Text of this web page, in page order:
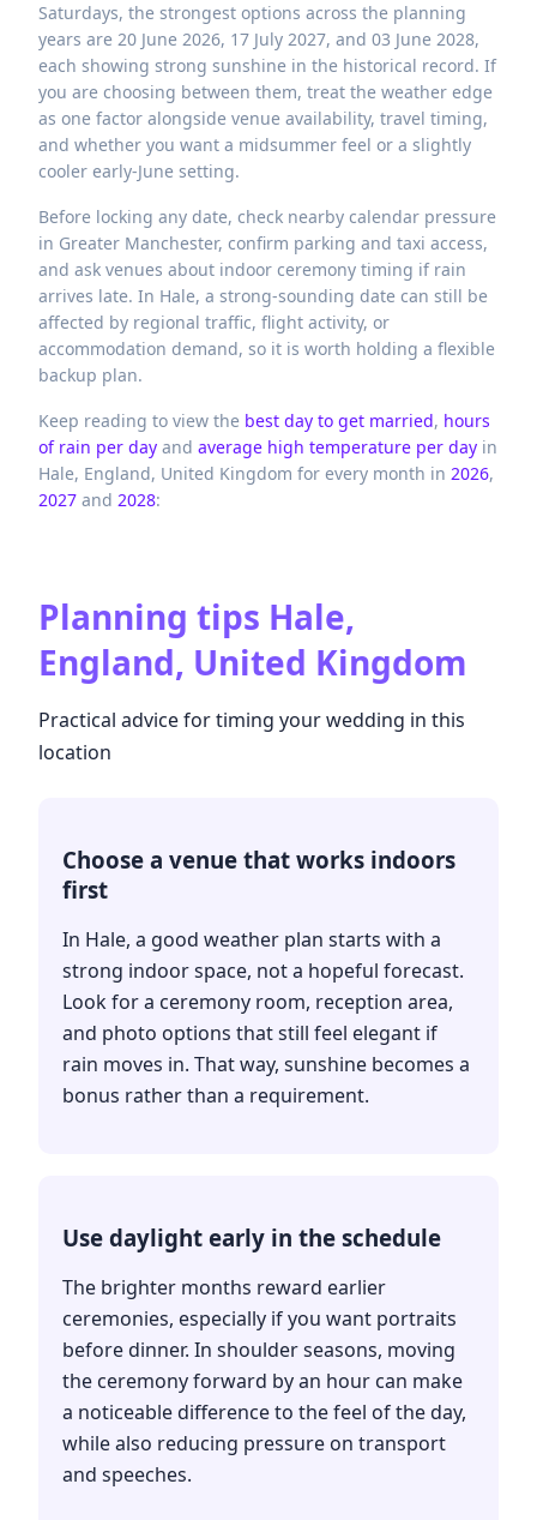
Saturdays, the strongest options across the planning
years are 20 June 2026, 17 July 2027, and 03 June 2028,
each showing strong sunshine in the historical record. If
you are choosing between them, treat the weather edge
as one factor alongside venue availability, travel timing,
and whether you want a midsummer feel or a slightly
cooler early-June setting.
Before locking any date, check nearby calendar pressure
in Greater Manchester, confirm parking and taxi access,
and ask venues about indoor ceremony timing if rain
arrives late. In Hale, a strong-sounding date can still be
affected by regional traffic, flight activity, or
accommodation demand, so it is worth holding a flexible
backup plan.
Keep reading to view the best day to get married, hours
of rain per day and average high temperature per day in
Hale, England, United Kingdom for every month in 2026,
2027 and 2028:
Planning tips Hale,
England, United Kingdom
Practical advice for timing your wedding in this
location
Choose a venue that works indoors
first
In Hale, a good weather plan starts with a
strong indoor space, not a hopeful forecast.
Look for a ceremony room, reception area,
and photo options that still feel elegant if
rain moves in. That way, sunshine becomes a
bonus rather than a requirement.
Use daylight early in the schedule
The brighter months reward earlier
ceremonies, especially if you want portraits
before dinner. In shoulder seasons, moving
the ceremony forward by an hour can make
a noticeable difference to the feel of the day,
while also reducing pressure on transport
and speeches.